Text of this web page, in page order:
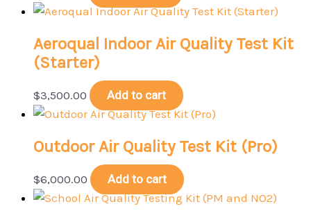
Aeroqual Indoor Air Quality Test Kit
(Starter)
$3,500.00 Add to cart
Outdoor Air Quality Test Kit (Pro)
$6,000.00 Add to cart